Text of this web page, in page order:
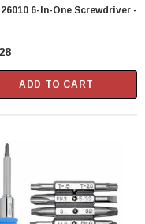
Screwdriver -
ADD TO CART